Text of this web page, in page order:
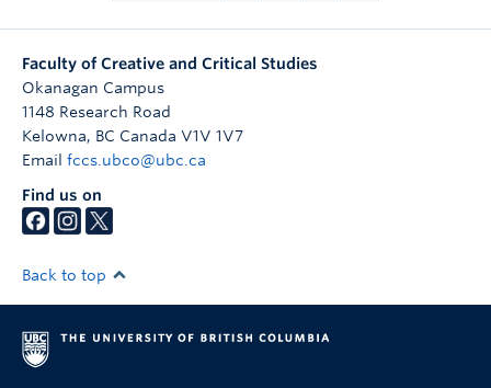
Faculty of Creative and Critical Studies
Okanagan Campus
1148 Research Road
Kelowna, BC Canada V1V 1V7
Email fccs.ubco@ubc.ca
Find us on
Back to top